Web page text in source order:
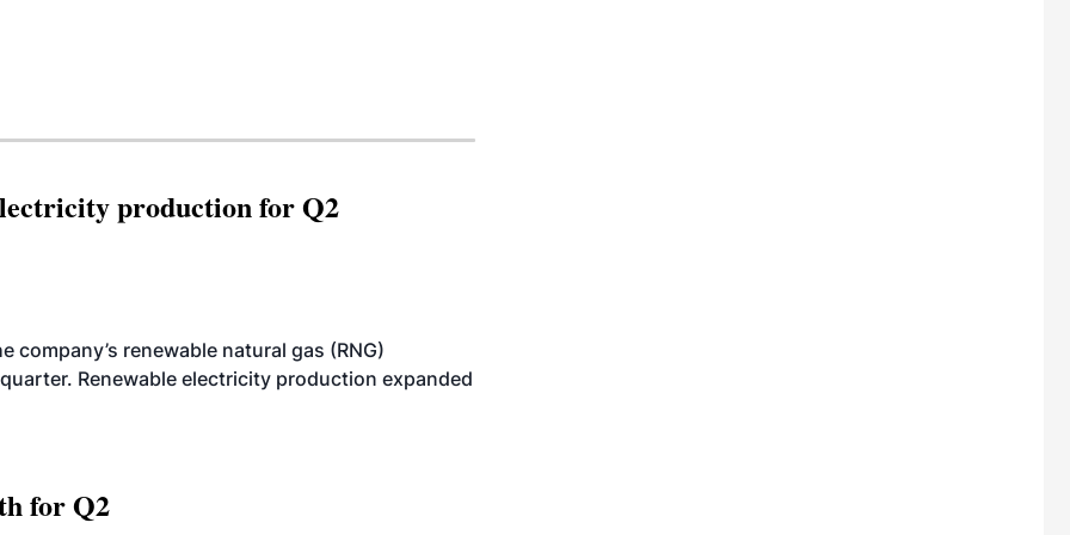
production for Q2
renewable natural gas (RNG)
Renewable electricity production expanded
for Q2